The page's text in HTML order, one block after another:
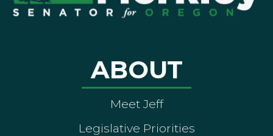
ABOUT
Meet Jeff
Legislative Priorities